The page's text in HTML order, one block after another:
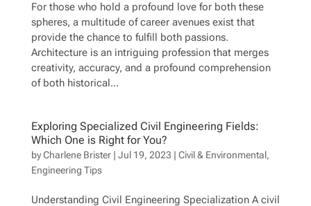
For those who hold a profound love for both these
spheres, a multitude of career avenues exist that
provide the chance to fulfill both passions.
Architecture is an intriguing profession that merges
creativity, accuracy, and a profound comprehension
of both historical...
Exploring Specialized Civil Engineering Fields:
Which One is Right for You?
byCharlene Brister| Jul 19, 2023 | Civil & Environmental,
Engineering Tips
Understanding Civil Engineering Specialization A civil